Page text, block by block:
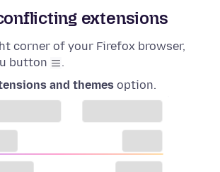
extensions
corner of your Firefox browser,
button
.
and themes option.